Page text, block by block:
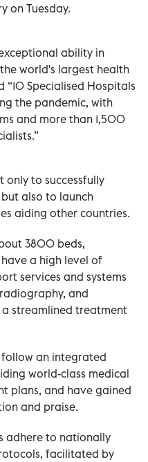
on Tuesday.
ability in
world's largest health
“10 Specialised Hospitals
the pandemic, with
and more than 1,500
only to successfully
also to launch
aiding other countries.
3800 beds,
a high level of
services and systems
and
a streamlined treatment
an integrated
world-class medical
plans, and have gained
and praise.
adhere to nationally
facilitated by